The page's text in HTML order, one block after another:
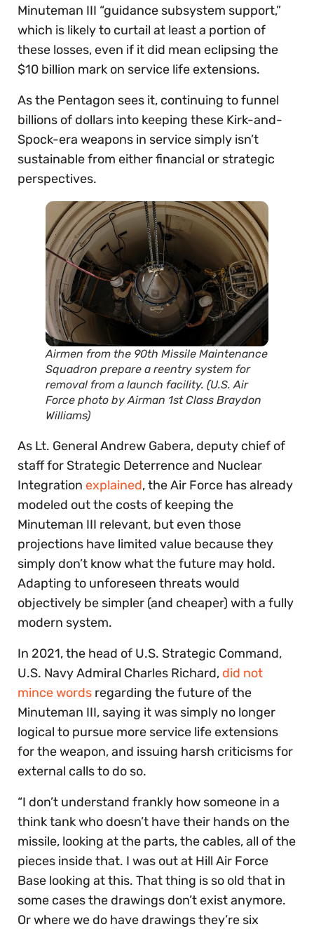
Minuteman III “guidance subsystem support,”
which is likely to curtail at least a portion of
these losses, even if it did mean eclipsing the
$10 billion mark on service life extensions.
As the Pentagon sees it, continuing to funnel
billions of dollars into keeping these Kirk-and-
Spock-era weapons in service simply isn’t
sustainable from either financial or strategic
perspectives.
Airmen from the 90th Missile Maintenance
Squadron prepare a reentry system for
removal from a launch facility. (U.S. Air
Force photo by Airman 1st Class Braydon
Williams)
As Lt. General Andrew Gabera, deputy chief of
staff for Strategic Deterrence and Nuclear
Integration explained, the Air Force has already
modeled out the costs of keeping the
Minuteman III relevant, but even those
projections have limited value because they
simply don’t know what the future may hold.
Adapting to unforeseen threats would
objectively be simpler (and cheaper) with a fully
modern system.
In 2021, the head of U.S. Strategic Command,
U.S. Navy Admiral Charles Richard, did not
mince words regarding the future of the
Minuteman III, saying it was simply no longer
logical to pursue more service life extensions
for the weapon, and issuing harsh criticisms for
external calls to do so.
“I don’t understand frankly how someone in a
think tank who doesn’t have their hands on the
missile, looking at the parts, the cables, all of the
pieces inside that. I was out at Hill Air Force
Base looking at this. That thing is so old that in
some cases the drawings don’t exist anymore.
Or where we do have drawings they’re six